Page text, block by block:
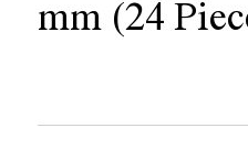
mm (24